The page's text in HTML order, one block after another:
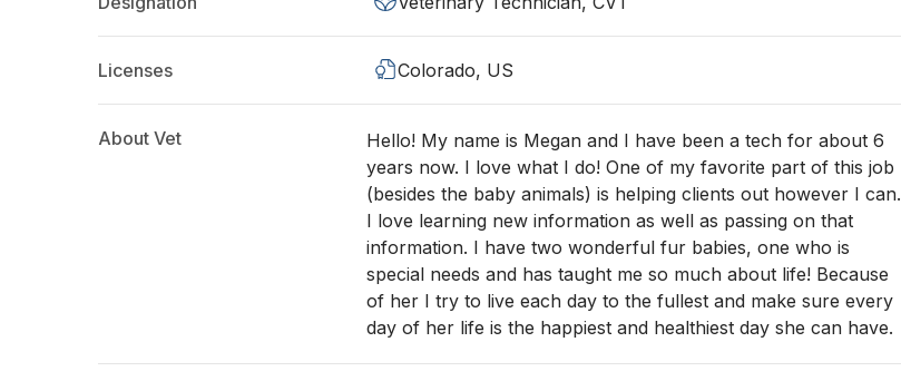
Licenses Colorado, US
About Vet
Hello! My name is Megan and I have been a tech for about 6
years now. I love what I do! One of my favorite part of this job
(besides the baby animals) is helping clients out however I can.
I love learning new information as well as passing on that
information. I have two wonderful fur babies, one who is
special needs and has taught me so much about life! Because
of her I try to live each day to the fullest and make sure every
day of her life is the happiest and healthiest day she can have.